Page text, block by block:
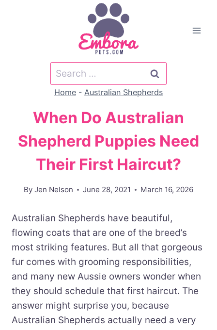
Search
for:
Home - Australian Shepherds
When Do Australian
Shepherd Puppies Need
Their First Haircut?
By Jen Nelson June 28, 2021 March 16, 2026
Australian Shepherds have beautiful,
flowing coats that are one of the breed’s
most striking features. But all that gorgeous
fur comes with grooming responsibilities,
and many new Aussie owners wonder when
they should schedule that first haircut. The
answer might surprise you, because
Australian Shepherds actually need a very